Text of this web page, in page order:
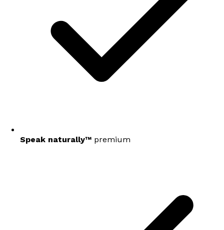
Speak naturally™ premium